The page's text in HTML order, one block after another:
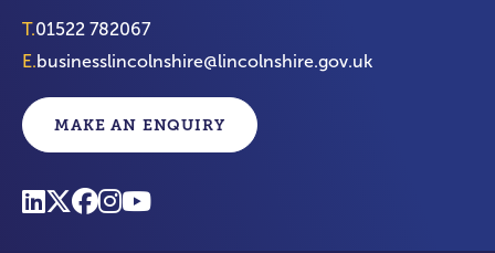
T.01522 782067
E.businesslincolnshire@lincolnshire.gov.uk
MAKE AN ENQUIRY